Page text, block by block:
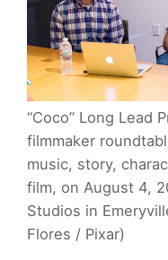
“Coco” Long Lead
filmmaker
music, story,
film, on August 4,
Studios in
Flores / Pixar)